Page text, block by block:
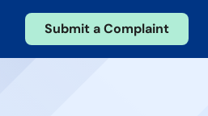
Submit a Complaint